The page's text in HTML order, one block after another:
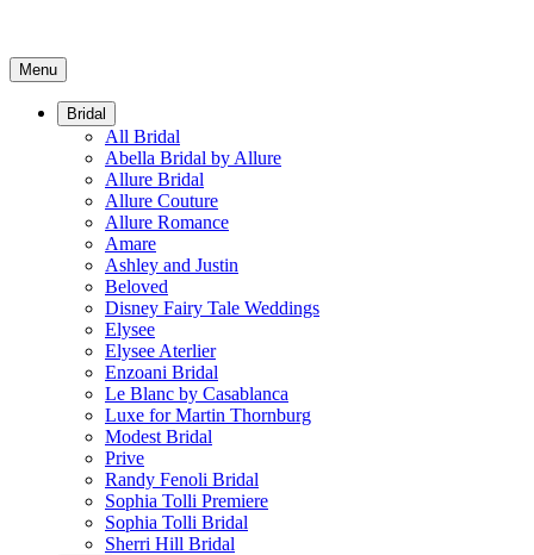
Menu
Bridal
All Bridal
Abella Bridal by Allure
Allure Bridal
Allure Couture
Allure Romance
Amare
Ashley and Justin
Beloved
Disney Fairy Tale Weddings
Elysee
Elysee Aterlier
Enzoani Bridal
Le Blanc by Casablanca
Luxe for Martin Thornburg
Modest Bridal
Prive
Randy Fenoli Bridal
Sophia Tolli Premiere
Sophia Tolli Bridal
Sherri Hill Bridal